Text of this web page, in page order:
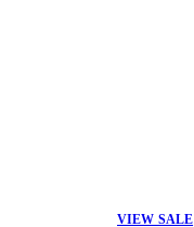
VIEW SALE